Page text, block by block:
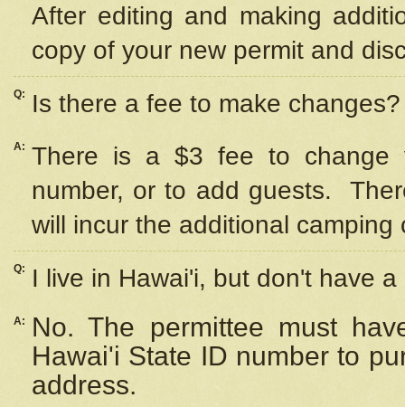
After editing and making
copy of your new permit and
Q: Is there a fee to make changes?
A: There is a $3 fee to change
number, or to add guests.
will incur the additional camping
Q: I live in Hawai'i, but don't have
A:
No. The permittee must
Hawai'i State ID number to
address.